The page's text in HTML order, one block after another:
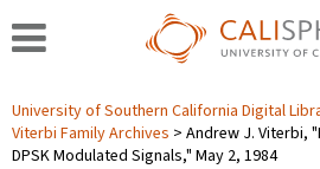
University of Southern California Digital
Viterbi Family Archives
Andrew J. Viterbi,
DPSK Modulated Signals," May 2, 1984